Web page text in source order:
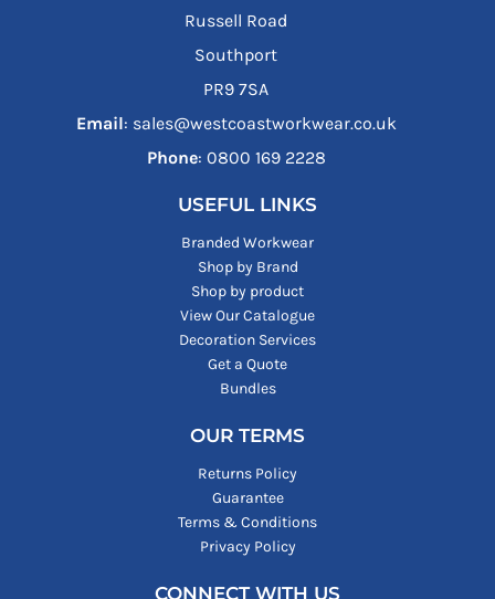
Russell Road
Southport
PR9 7SA
Email: sales@westcoastworkwear.co.uk
Phone: ‪0800 169 2228‬
USEFUL LINKS
Branded Workwear
Shop by Brand
Shop by product
View Our Catalogue
Decoration Services
Get a Quote
Bundles
OUR TERMS
Returns Policy
Guarantee
Terms & Conditions
Privacy Policy
CONNECT WITH US